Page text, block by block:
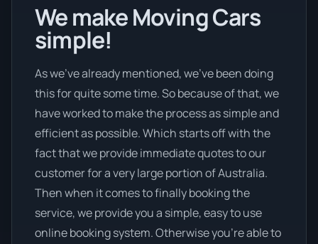
We make Moving Cars
simple!
As we’ve already mentioned, we’ve been doing
this for quite some time. So because of that, we
have worked to make the process as simple and
efficient as possible. Which starts off with the
fact that we provide immediate quotes to our
customer for a very large portion of Australia.
Then when it comes to finally booking the
service, we provide you a simple, easy to use
online booking system. Otherwise you’re able to